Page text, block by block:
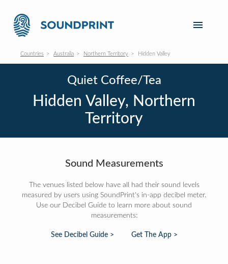
Countries Australia Northern Territory Hidden Valley
Quiet Coffee/Tea
Hidden Valley, Northern
Territory
Sound Measurements
The venues listed below have all had their sound levels
measured by users using SoundPrint's in-app decibel meter.
Use our Decibel Guide to learn more about sound
measurements:
See Decibel Guide > Get The App >